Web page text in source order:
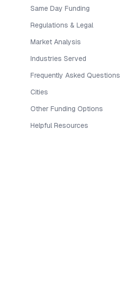
Same Day Funding
Regulations & Legal
Market Analysis
Industries Served
Frequently Asked Questions
Cities
Other Funding Options
Helpful Resources